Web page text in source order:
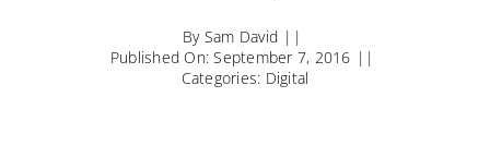
By Sam David ||
Published On: September 7, 2016 ||
Categories: Digital